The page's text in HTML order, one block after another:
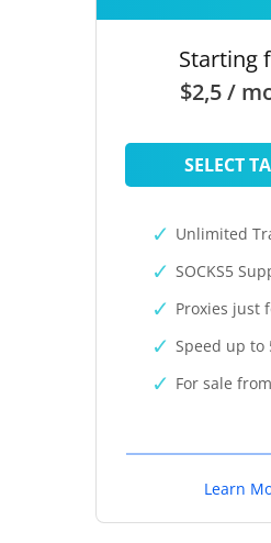
Starting
$2,5 /
SELECT
Unlimited
SOCKS5
Proxies just
Speed up to
For sale
Learn